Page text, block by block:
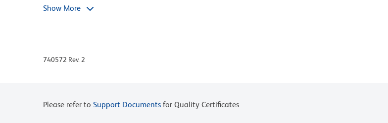
8,158,444; 8,575,303; 8,354,239.
Please refer to www.bdbiosciences.com/us/s/resources for technical protocols.
Show More
740572 Rev. 2
Please refer to Support Documents for Quality Certificates